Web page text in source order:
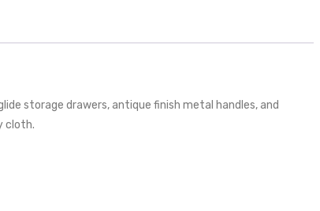
storage drawers, antique finish metal handles, and
cloth.